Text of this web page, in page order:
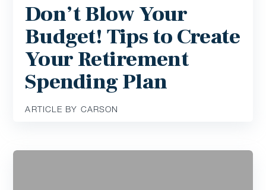
Don’t Blow Your
Budget! Tips to Create
Your Retirement
Spending Plan
ARTICLE BY CARSON